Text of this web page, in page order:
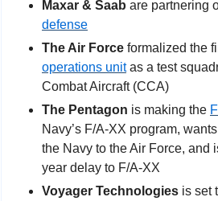
Maxar & Saab are partnering
defense
The Air Force formalized the
operations unit as a test
Combat Aircraft (CCA)
The Pentagon is making the
Navy’s F/A-XX program,
the Navy to the Air Force, and
year delay to F/A-XX
Voyager Technologies is set